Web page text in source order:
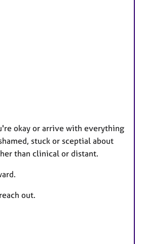
okay or arrive with everything
stuck or sceptial about
than clinical or distant.
out.